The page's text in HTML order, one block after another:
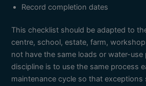
Record completion dates
This checklist should be adapted to
centre, school, estate, farm,
not have the same loads or water-use
discipline is to use the same process
maintenance cycle so that exceptions